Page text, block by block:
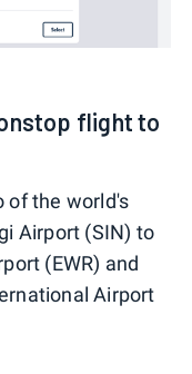
flight to
of the world's
Airport (SIN) to
(EWR) and
Airport